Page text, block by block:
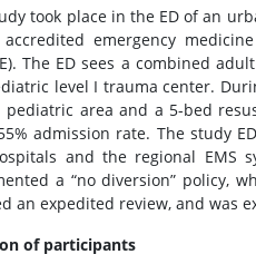
took place in the ED of an
emergency
The ED sees a combined
level I trauma center.
pediatric area and a 5-bed
admission rate. The study
and the regional EMS
a “no diversion” policy,
an expedited review, and was
of participants